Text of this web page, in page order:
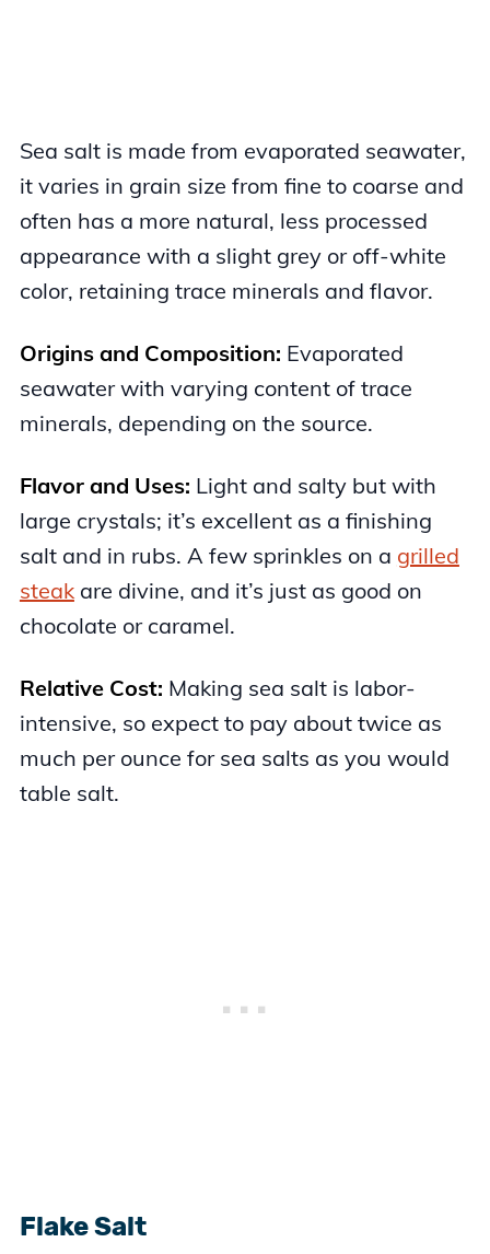
Sea salt is made from evaporated seawater,
it varies in grain size from fine to coarse and
often has a more natural, less processed
appearance with a slight grey or off-white
color, retaining trace minerals and flavor.
Origins and Composition: Evaporated
seawater with varying content of trace
minerals, depending on the source.
Flavor and Uses: Light and salty but with
large crystals; it’s excellent as a finishing
salt and in rubs. A few sprinkles on a grilled
steakare divine, and it’s just as good on
chocolate or caramel.
Relative Cost: Making sea salt is labor-
intensive, so expect to pay about twice as
much per ounce for sea salts as you would
table salt.
Flake Salt